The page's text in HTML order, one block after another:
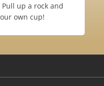
up a rock and
own cup!